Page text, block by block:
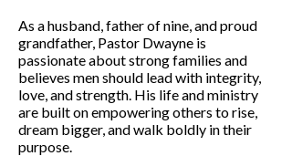
As a husband, father of nine, and proud
grandfather, Pastor Dwayne is
passionate about strong families and
believes men should lead with integrity,
love, and strength. His life and ministry
are built on empowering others to rise,
dream bigger, and walk boldly in their
purpose.